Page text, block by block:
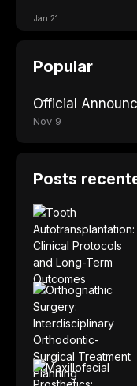
Jan 21
Popular
Official
Nov 9
Posts